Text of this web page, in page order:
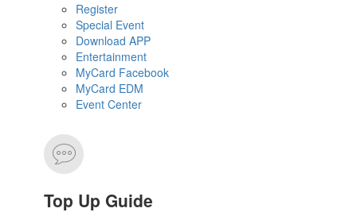
Register
Special Event
Download APP
Entertainment
MyCard Facebook
MyCard EDM
Event Center
Top Up Guide